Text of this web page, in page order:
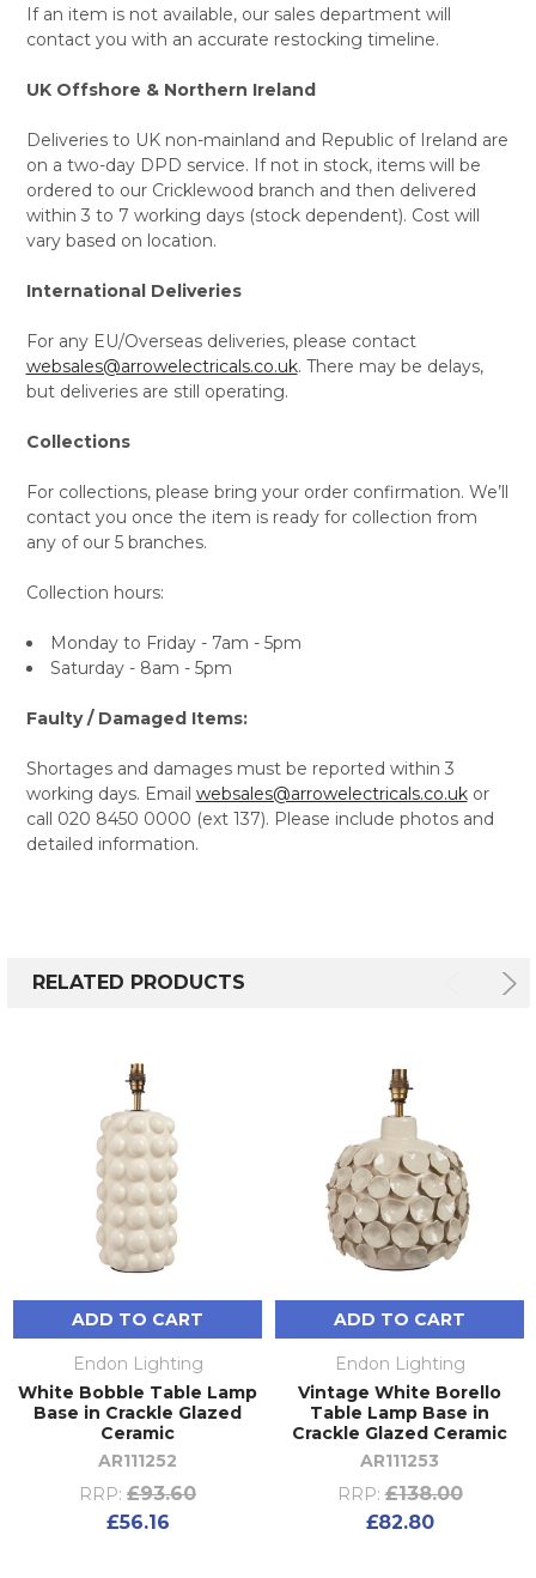
If an item is not available, our sales department will
contact you with an accurate restocking timeline.
UK Offshore & Northern Ireland
Deliveries to UK non-mainland and Republic of Ireland are
on a two-day DPD service. If not in stock, items will be
ordered to our Cricklewood branch and then delivered
within 3 to 7 working days (stock dependent). Cost will
vary based on location.
International Deliveries
For any EU/Overseas deliveries, please contact
websales@arrowelectricals.co.uk. There may be delays,
but deliveries are still operating.
Collections
For collections, please bring your order confirmation. We’ll
contact you once the item is ready for collection from
any of our 5 branches.
Collection hours:
Monday to Friday - 7am - 5pm
Saturday - 8am - 5pm
Faulty / Damaged Items:
Shortages and damages must be reported within 3
working days. Email websales@arrowelectricals.co.ukor
call 020 8450 0000 (ext 137). Please include photos and
detailed information.
RELATED PRODUCTS
ADD TO CART
Endon Lighting
White Bobble Table Lamp
Base in Crackle Glazed
Ceramic
AR111252
RRP: £93.60
£56.16
ADD TO CART
Endon Lighting
Vintage White Borello
Table Lamp Base in
Crackle Glazed Ceramic
AR111253
RRP: £138.00
£82.80